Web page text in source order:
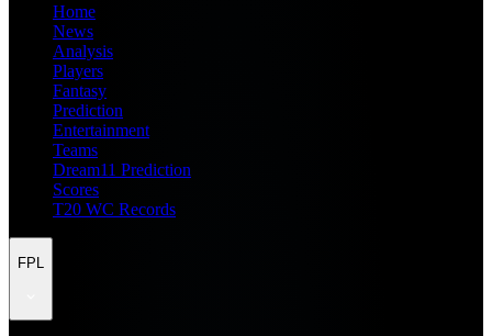
Home
News
Analysis
Players
Fantasy
Prediction
Entertainment
Teams
Dream11 Prediction
Scores
T20 WC Records
FPL